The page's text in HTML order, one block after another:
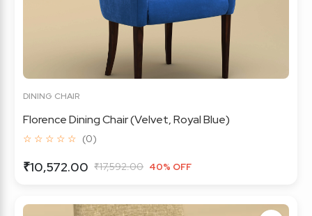
DINING CHAIR
Florence Dining Chair (Velvet, Royal Blue)
☆ ☆ ☆ ☆ ☆ (0)
₹10,572.00 ₹17,592.00 40% OFF